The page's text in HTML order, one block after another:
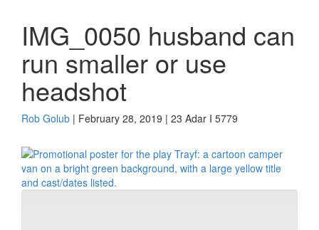
IMG_0050 husband can
run smaller or use
headshot
Rob Golub | February 28, 2019 | 23 Adar I 5779